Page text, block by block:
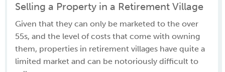
Selling a Property in a Retirement Village
Given that they can only be marketed to the over
55s, and the level of costs that come with owning
them, properties in retirement villages have quite a
limited market and can be notoriously difficult to